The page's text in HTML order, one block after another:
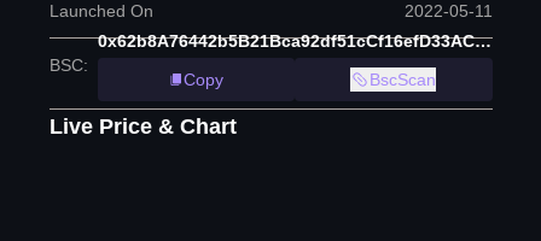
Launched On 2022-05-11
BSC:
0x62b8A76442b5B21Bca92df51cCf16efD33AC3A8D
Copy
BscScan
Live Price & Chart